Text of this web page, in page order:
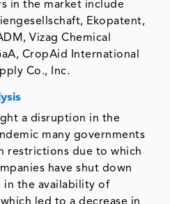
in the market include
Ekopatent,
Vizag Chemical
CropAid International
Co., Inc.
a disruption in the
many governments
restrictions due to which
have shut down
in the availability of
led to a decrease in